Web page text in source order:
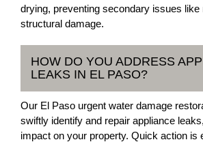
drying, preventing secondary issues like
structural damage.
HOW DO YOU ADDRESS
LEAKS IN EL PASO?
Our El Paso urgent water damage
swiftly identify and repair appliance
impact on your property. Quick action is